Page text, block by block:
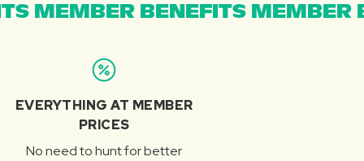
MEMBER BENEFITS MEMBER
EVERYTHING AT MEMBER
PRICES
No need to hunt for better